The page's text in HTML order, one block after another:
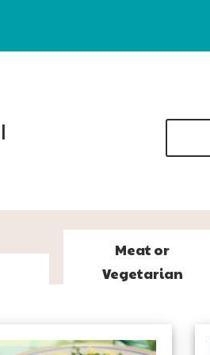
Meat or
Vegetarian